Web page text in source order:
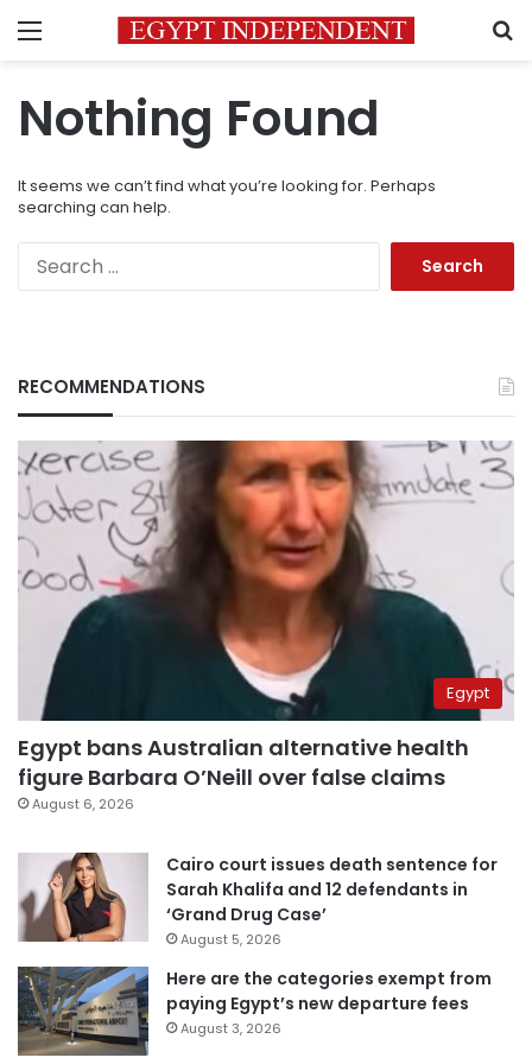
Menu
Nothing Found
It seems we can’t find what you’re looking for. Perhaps
searching can help.
RECOMMENDATIONS
Egypt
Egypt bans Australian alternative health
figure Barbara O’Neill over false claims
August 6, 2026
Cairo court issues death sentence for
Sarah Khalifa and 12 defendants in
‘Grand Drug Case’
August 5, 2026
Here are the categories exempt from
paying Egypt’s new departure fees
August 3, 2026